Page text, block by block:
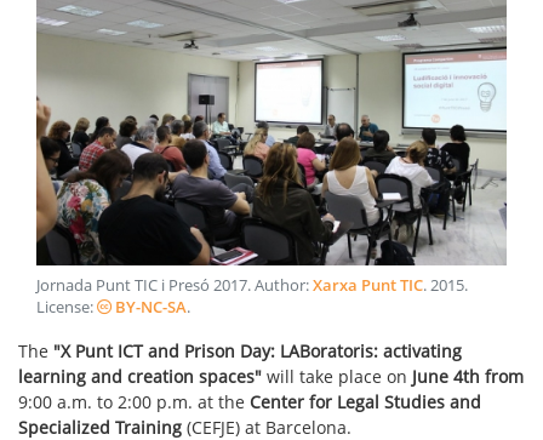
Jornada Punt TIC i Presó 2017. Author:Xarxa Punt TIC.2015.
License:
BY-NC-SA.
The "X Punt ICT and Prison Day: LABoratoris: activating
learning and creation spaces" will take place on June 4th from
9:00 a.m. to 2:00 p.m. at the Center for Legal Studies and
Specialized Training (CEFJE) at Barcelona.